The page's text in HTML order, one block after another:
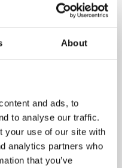
About
and ads, to
to analyse our traffic.
your use of our site with
analytics partners who
that you’ve